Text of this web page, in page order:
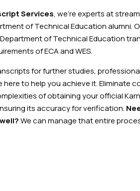
Services, we’re experts at
of Technical Education alumni.
of Technical Education
of ECA and WES.
for further studies,
here to help you achieve it. Eliminate
of obtaining your official
its accuracy for verification.
We can manage that entire